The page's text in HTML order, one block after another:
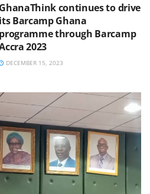
GhanaThink continues to drive
its Barcamp Ghana
programme through Barcamp
2023
DECEMBER 15, 2023